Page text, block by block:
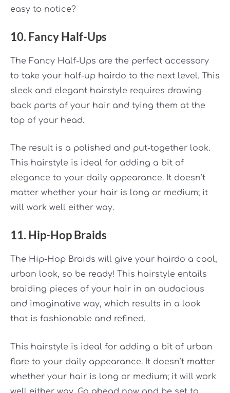
easy to notice?
10. Fancy Half-Ups
The Fancy Half-Ups are the perfect accessory
to take your half-up hairdo to the next level. This
sleek and elegant hairstyle requires drawing
back parts of your hair and tying them at the
top of your head.
The result is a polished and put-together look.
This hairstyle is ideal for adding a bit of
elegance to your daily appearance. It doesn’t
matter whether your hair is long or medium; it
will work well either way.
11. Hip-Hop Braids
The Hip-Hop Braids will give your hairdo a cool,
urban look, so be ready! This hairstyle entails
braiding pieces of your hair in an audacious
and imaginative way, which results in a look
that is fashionable and refined.
This hairstyle is ideal for adding a bit of urban
flare to your daily appearance. It doesn’t matter
whether your hair is long or medium; it will work